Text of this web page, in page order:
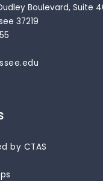
Boulevard, Suite
37219
by CTAS